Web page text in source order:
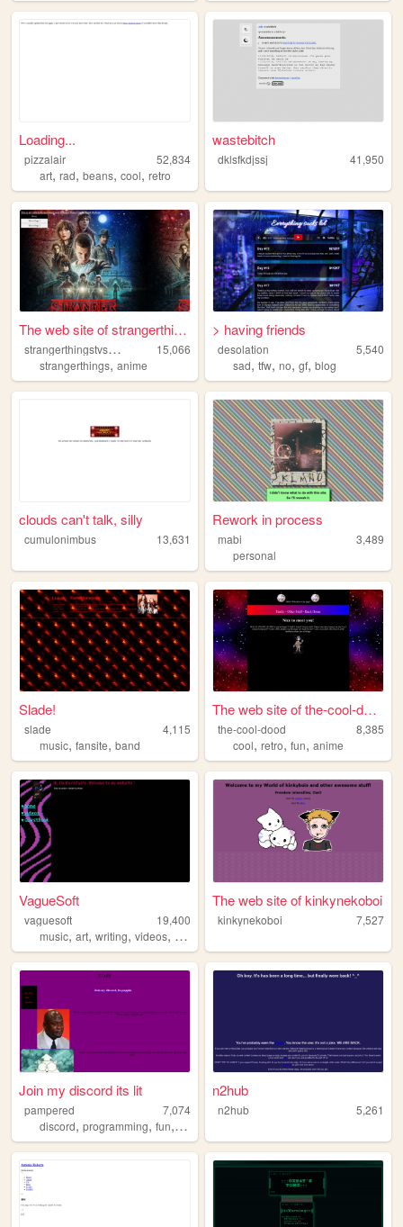
Loading...
pizzalair
52,834
art, rad, beans, cool, retro
wastebitch
dklsfkdjssj 41,950
The web site of strangerthin...
s
trangerthingstvshow
15,066
strangerthings, anime
> having friends
desolation
5,540
sad,tfw,no,gf,blog
clouds can't talk, silly
cumulonimbus 13,631
Rework in process
mabi
3,489
personal
Slade!
slade
4,115
music, fansite, band
The web site of the-cool-dood
the-cool-dood
8,385
cool,retro,fun,anime
VagueSoft
vaguesoft
19,400
music, art, writing, videos, games
The web site of kinkynekoboi
kinkynekoboi 7,527
Join my discord its lit
pampered
7,074
discord, programming, fun, games
n2hub
n2hub 5,261